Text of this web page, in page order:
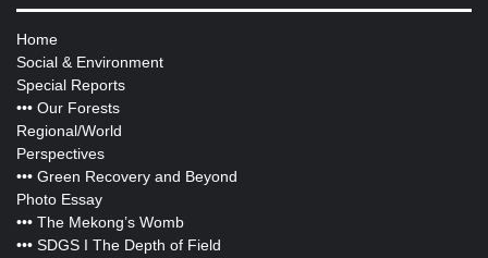
Home
Social & Environment
Special Reports
••• Our Forests
Regional/World
Perspectives
••• Green Recovery and Beyond
Photo Essay
••• The Mekong’s Womb
••• SDGS I The Depth of Field